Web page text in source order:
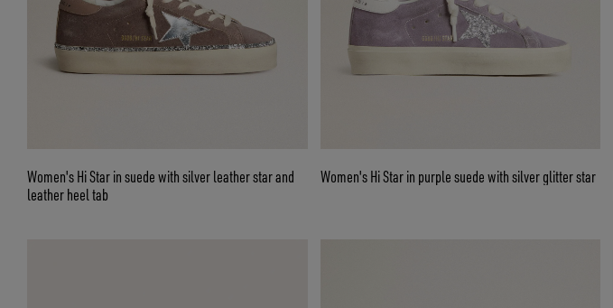
Women's Hi Star in suede with silver leather star and
leather heel tab
Women's Hi Star in purple suede with silver glitter star